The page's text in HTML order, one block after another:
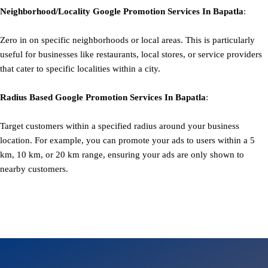
Neighborhood/Locality Google Promotion Services In Bapatla:
Zero in on specific neighborhoods or local areas. This is particularly
useful for businesses like restaurants, local stores, or service providers
that cater to specific localities within a city.
Radius Based Google Promotion Services In Bapatla:
Target customers within a specified radius around your business
location. For example, you can promote your ads to users within a 5
km, 10 km, or 20 km range, ensuring your ads are only shown to
nearby customers.